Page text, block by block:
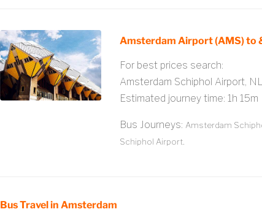
Amsterdam Airport (AMS) to
For best prices search:
Amsterdam Schiphol Airport,
Estimated journey time: 1h 15m
Bus Journeys: Amsterdam
Schiphol Airport.
Bus Travel in Amsterdam